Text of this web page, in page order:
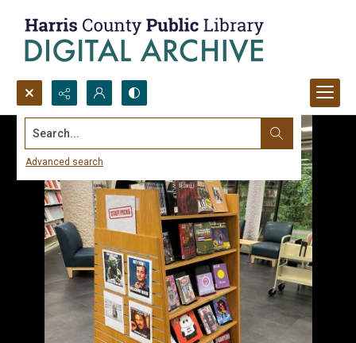
Search...
Advanced search